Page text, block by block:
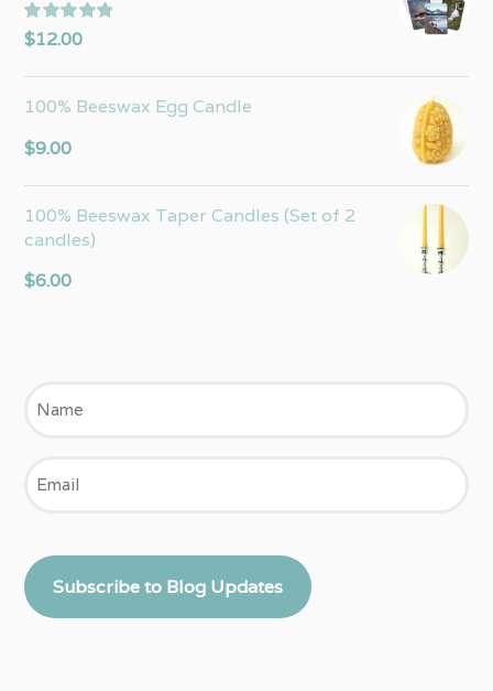
Rated5.00
out of 5
$12.00
100% Beeswax Egg Candle
$9.00
100% Beeswax Taper Candles (Set of 2
candles)
$6.00
Subscribe to Blog Updates